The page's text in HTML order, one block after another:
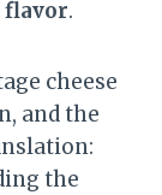
flavor.
cheese
and the
the